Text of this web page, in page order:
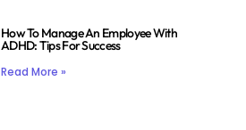
How To Manage An Employee With
ADHD: Tips For Success
Read More »